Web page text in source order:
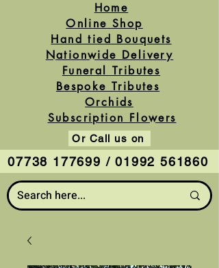
Home
Online Shop
Or Call us on
07738 177699 / 01992 561860
Hand tied Bouquets
Funeral Tributes
Bespoke Tributes
Subscription Flowers
Orchids
Nationwide Delivery